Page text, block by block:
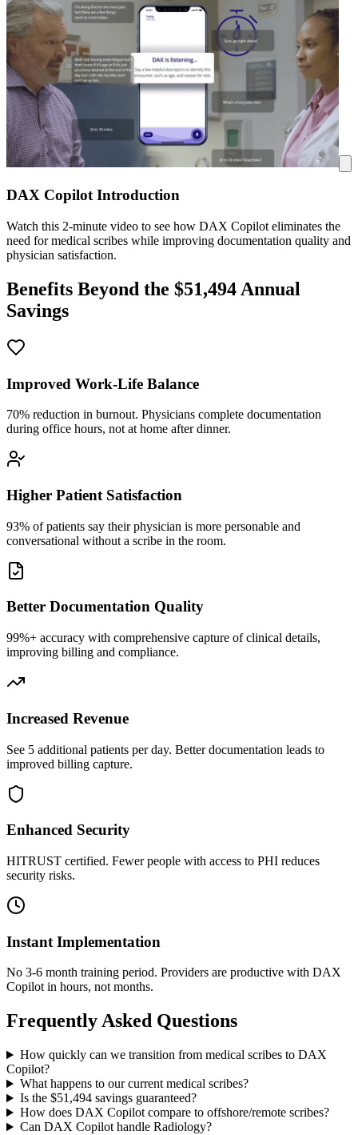
DAX Copilot Introduction
Watch this 2-minute video to see how DAX Copilot eliminates the
need for medical scribes while improving documentation quality and
physician satisfaction.
Benefits Beyond the $51,494 Annual
Savings
Improved Work-Life Balance
70% reduction in burnout. Physicians complete documentation
during office hours, not at home after dinner.
Higher Patient Satisfaction
93% of patients say their physician is more personable and
conversational without a scribe in the room.
Better Documentation Quality
99%+ accuracy with comprehensive capture of clinical details,
improving billing and compliance.
Increased Revenue
See 5 additional patients per day. Better documentation leads to
improved billing capture.
Enhanced Security
HITRUST certified. Fewer people with access to PHI reduces
security risks.
Instant Implementation
No 3-6 month training period. Providers are productive with DAX
Copilot in hours, not months.
Frequently Asked Questions
How quickly can we transition from medical scribes to DAX
Copilot?
What happens to our current medical scribes?
Is the $51,494savings guaranteed?
How does DAX Copilot compare to offshore/remote scribes?
Can DAX Copilot handle Radiology?